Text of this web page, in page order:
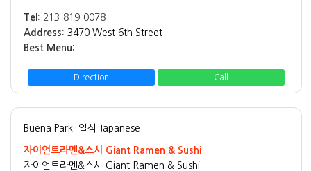
Tel: 213-819-0078
Address: 3470 West 6th Street
Best Menu:
Direction Call
Buena Park 일식 Japanese
자이언트라멘&스시 Giant Ramen & Sushi
자이언트라멘&스시 Giant Ramen & Sushi